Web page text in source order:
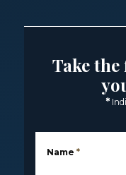
Take
*
Name *